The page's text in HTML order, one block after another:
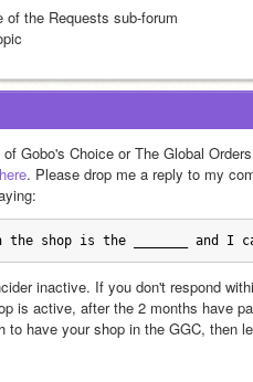
the Requests sub-forum
Gobo's Choice or The Global
here. Please drop me a reply to my
shop is the _______ and I
inactive. If you don't respond
is active, after the 2 months have
have your shop in the GGC, then